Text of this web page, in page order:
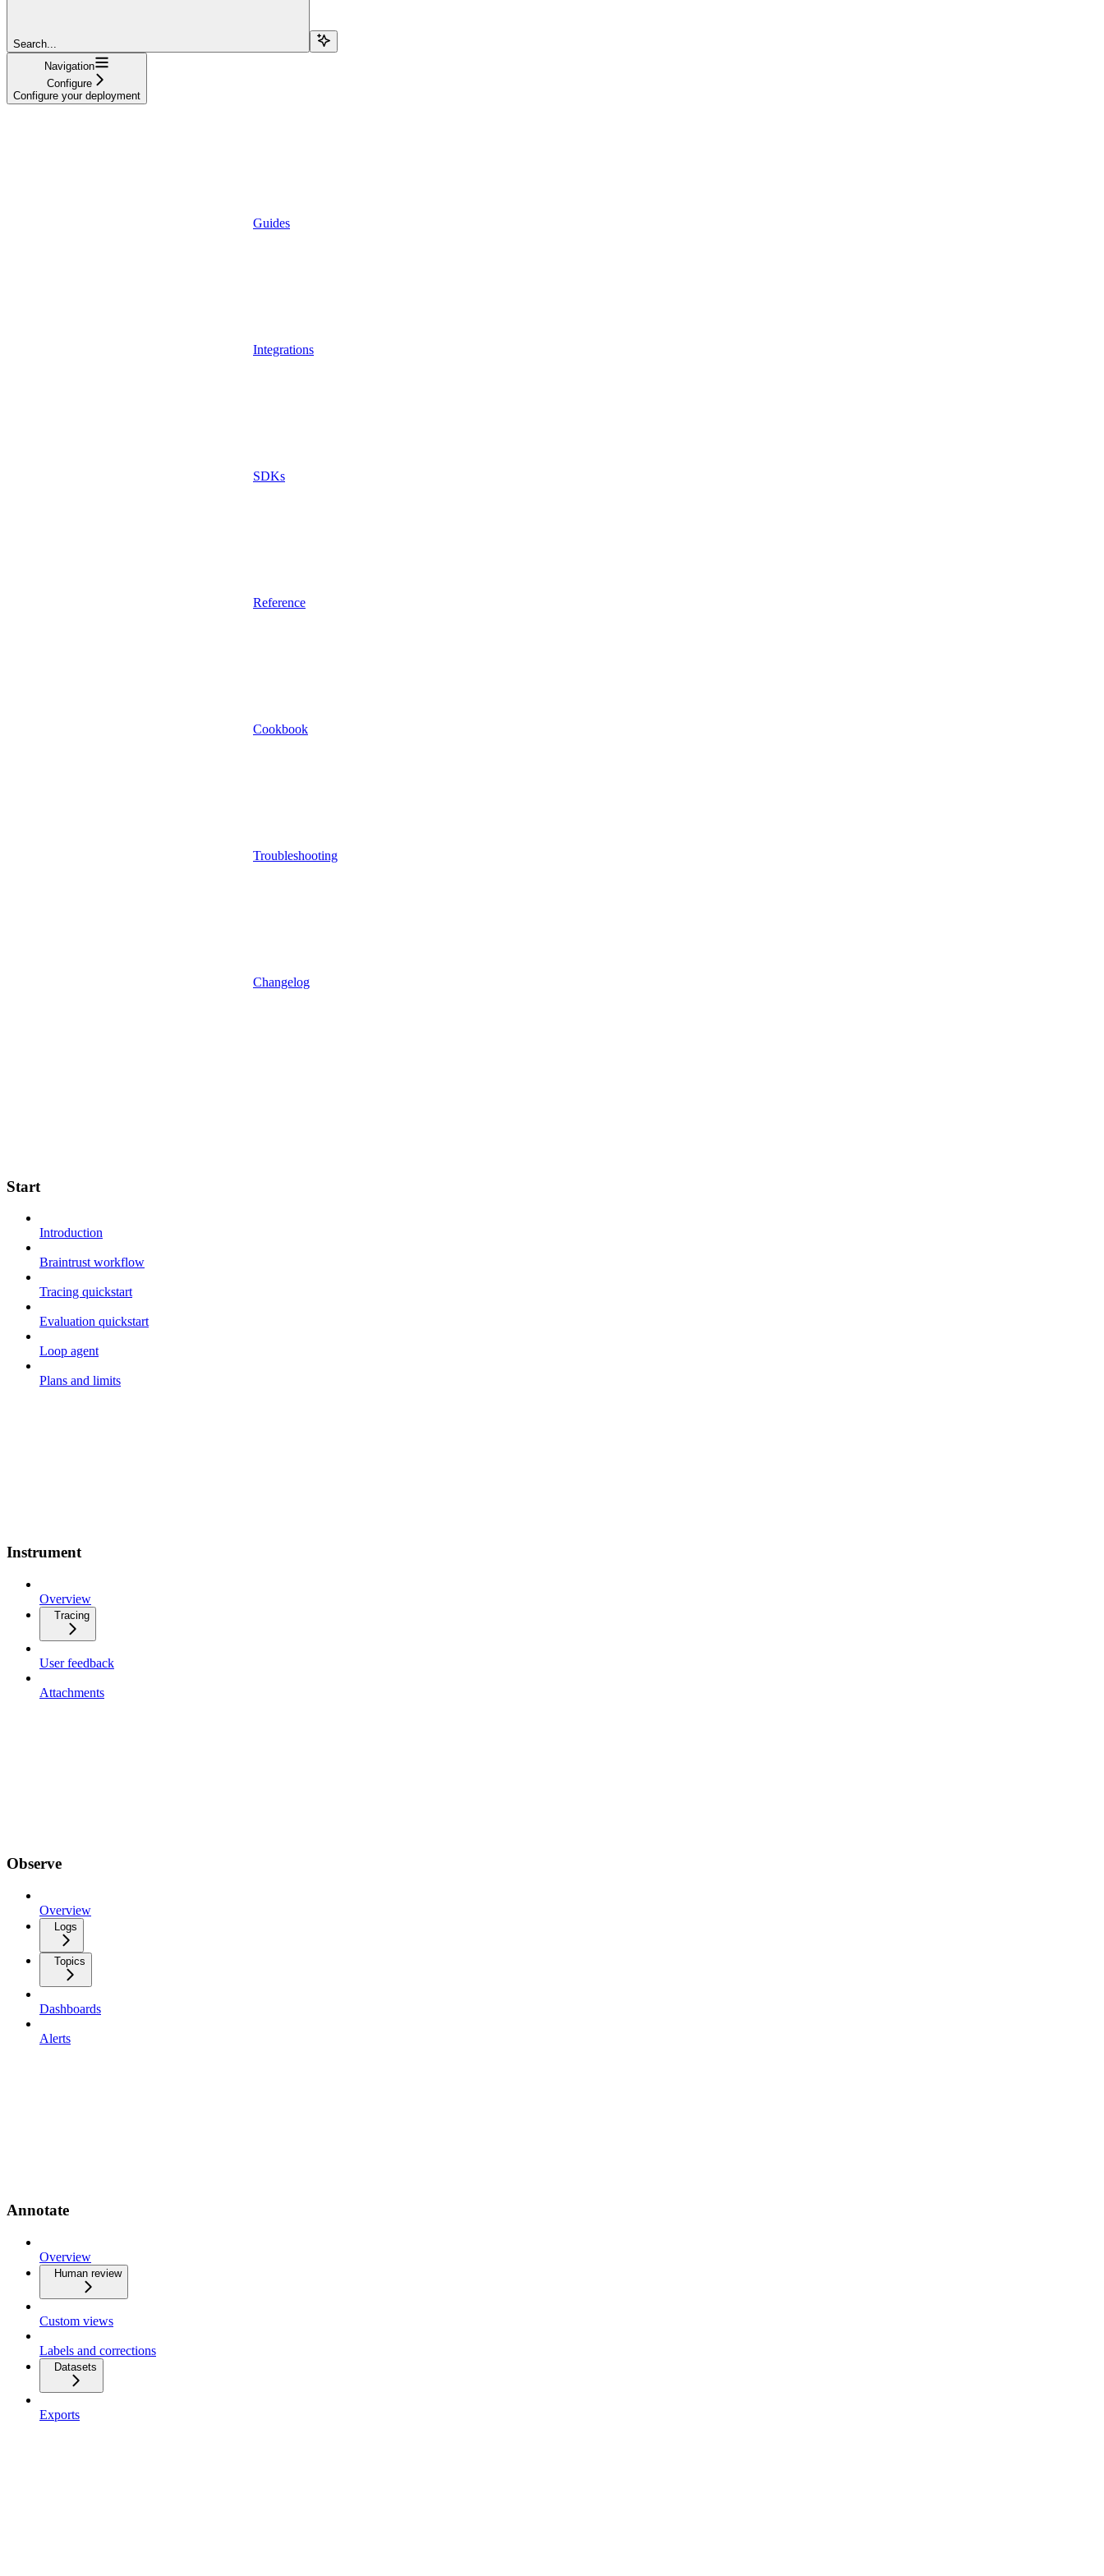
Search...
Navigation
Configure
Configure your deployment
Guides
Integrations
SDKs
Reference
Cookbook
Troubleshooting
Changelog
Start
Introduction
Braintrust workflow
Tracing quickstart
Evaluation quickstart
Loop agent
Plans and limits
Instrument
Overview
Tracing
User feedback
Attachments
Observe
Overview
Logs
Topics
Dashboards
Alerts
Annotate
Overview
Human review
Custom views
Labels and corrections
Datasets
Exports